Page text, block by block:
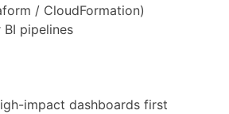
/ CloudFormation)
pipelines
impact dashboards first